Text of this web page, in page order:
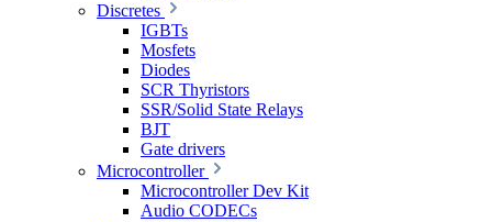
Discretes
IGBTs
Mosfets
Diodes
SCR Thyristors
SSR/Solid State Relays
BJT
Gate drivers
Microcontroller
Microcontroller Dev Kit
Audio CODECs